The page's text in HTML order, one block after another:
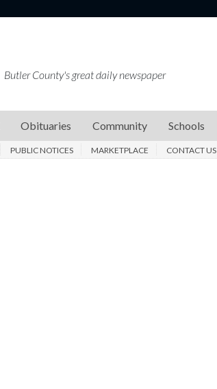
Butler County's great daily newspaper
Obituaries Community Schools
PUBLIC NOTICES MARKETPLACE CONTACT US